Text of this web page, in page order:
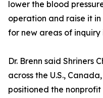
lower the blood
operation and raise it
for new areas of inquiry
Dr. Brenn said Shriners
across the U.S.,
positioned the